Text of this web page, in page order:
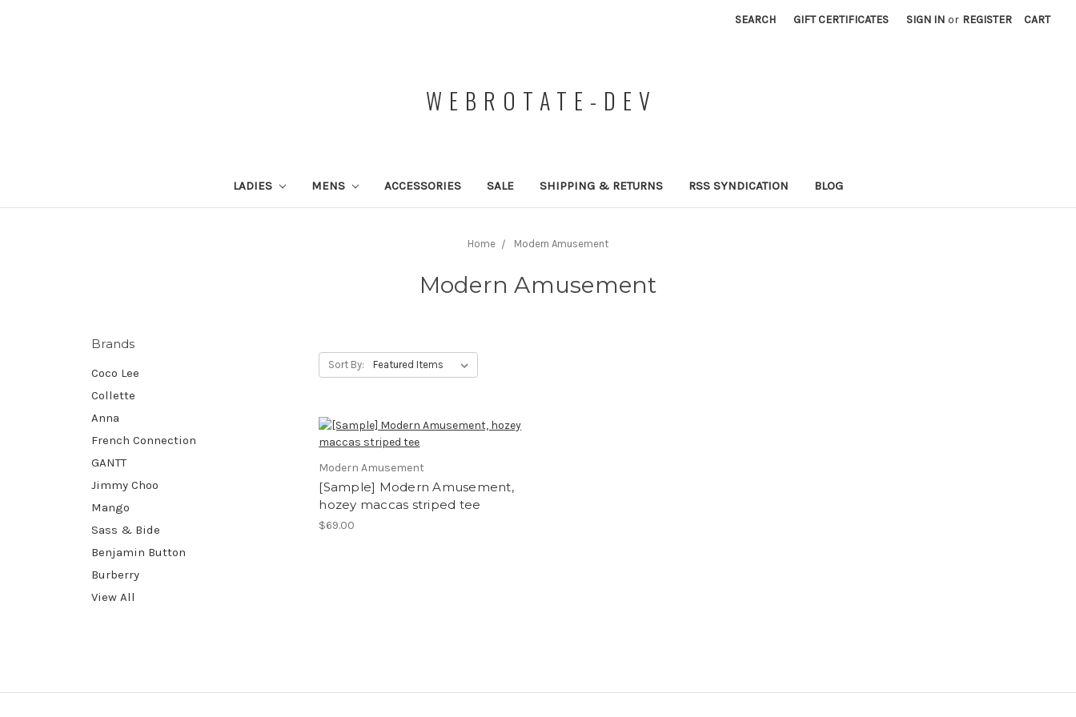
SEARCH GIFT CERTIFICATES SIGN IN or REGISTER CART
WEBROTATE-DEV
LADIES MENS ACCESSORIES SALE SHIPPING & RETURNS RSS SYNDICATION BLOG
Home Modern Amusement
Modern Amusement
Brands
Coco Lee
Collette
Anna
French Connection
GANTT
Jimmy Choo
Mango
Sass & Bide
Benjamin Button
Burberry
View All
Sort By:
Modern Amusement
[Sample] Modern Amusement,
hozey maccas striped tee
$69.00